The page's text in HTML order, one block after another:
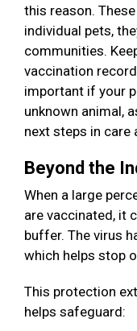
this reason.
individual pets,
communities.
vaccination
important if your
unknown animal,
next steps in care
Beyond the
When a large
are vaccinated, it
buffer. The virus
which helps stop
This protection
helps safeguard: